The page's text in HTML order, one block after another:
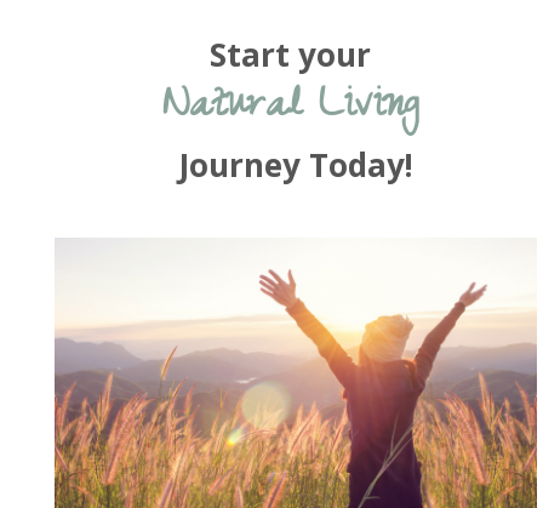
Start your
Natural Living
Journey Today!